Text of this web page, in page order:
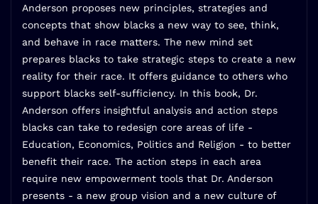
Anderson proposes new principles, strategies and
concepts that show blacks a new way to see, think,
and behave in race matters. The new mind set
prepares blacks to take strategic steps to create a new
reality for their race. It offers guidance to others who
support blacks self-sufficiency. In this book, Dr.
Anderson offers insightful analysis and action steps
blacks can take to redesign core areas of life -
Education, Economics, Politics and Religion - to better
benefit their race. The action steps in each area
require new empowerment tools that Dr. Anderson
presents - a new group vision and a new culture of